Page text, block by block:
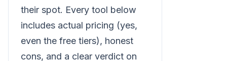
their spot. Every tool below
includes actual pricing (yes,
even the free tiers), honest
cons, and a clear verdict on